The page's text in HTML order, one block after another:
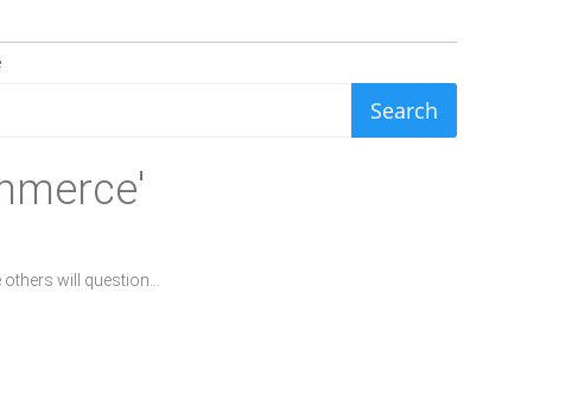
will question...